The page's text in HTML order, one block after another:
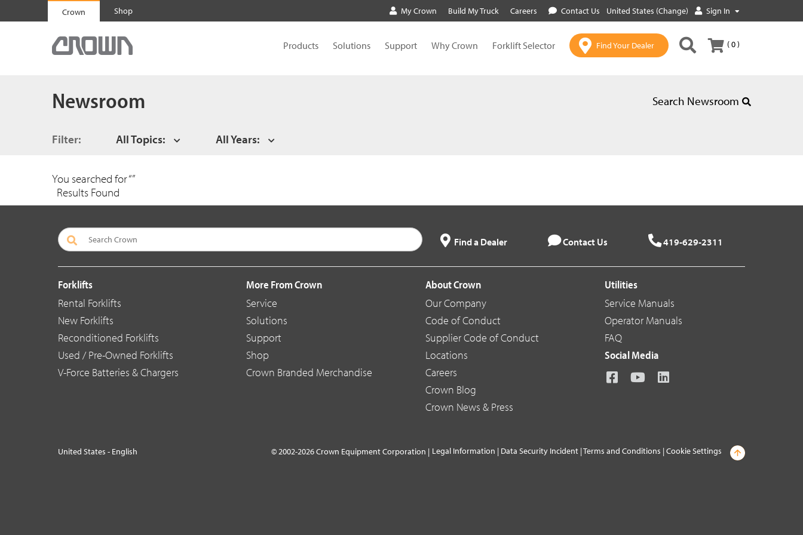
Crown Shop My Crown Build My Truck Careers Contact Us United States (Change) Sign In
Products Solutions Support Why Crown Forklift Selector Find Your Dealer ( 0 )
Newsroom Search Newsroom
Filter: All Topics: All Years:
You searched for “”
Results Found
Find a Dealer Contact Us 419-629-2311
Forklifts
Rental Forklifts
New Forklifts
Reconditioned Forklifts
Used / Pre-Owned Forklifts
V-Force Batteries & Chargers
More From Crown
Service
Solutions
Support
Shop
Crown Branded Merchandise
About Crown
Our Company
Code of Conduct
Supplier Code of Conduct
Locations
Careers
Crown Blog
Crown News & Press
Utilities
Service Manuals
Operator Manuals
FAQ
Social Media
United States - English © 2002-2026 Crown Equipment Corporation | Legal Information | Data Security Incident |Terms and Conditions |Cookie Settings